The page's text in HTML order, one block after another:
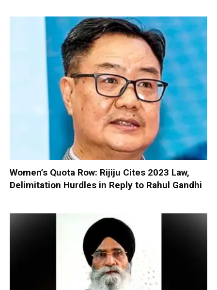
Women’s Quota Row: Rijiju Cites 2023 Law,
Delimitation Hurdles in Reply to Rahul Gandhi